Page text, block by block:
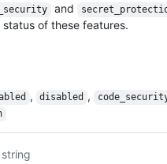
and
of these features.
, disabled ,
string